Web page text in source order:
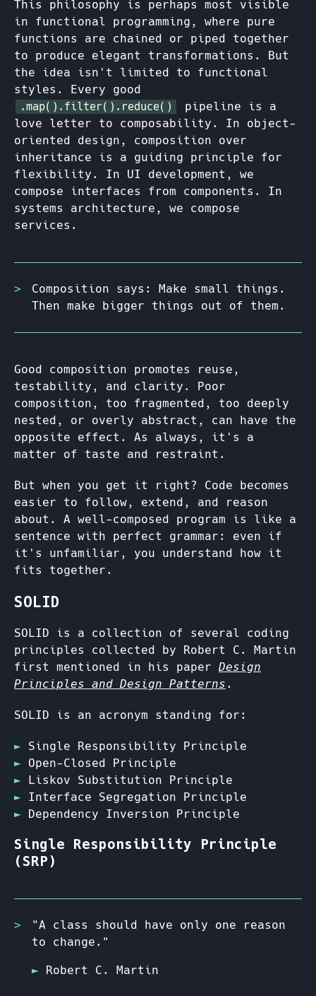
This philosophy is perhaps most visible
in functional programming, where pure
functions are chained or piped together
to produce elegant transformations. But
the idea isn't limited to functional
styles. Every good
.map().filter().reduce()
pipeline is a
love letter to composability. In object-
oriented design, composition over
inheritance is a guiding principle for
flexibility. In UI development, we
compose interfaces from components. In
systems architecture, we compose
services.
Composition says: Make small things.
Then make bigger things out of them.
Good composition promotes reuse,
testability, and clarity. Poor
composition, too fragmented, too deeply
nested, or overly abstract, can have the
opposite effect. As always, it's a
matter of taste and restraint.
But when you get it right? Code becomes
easier to follow, extend, and reason
about. A well-composed program is like a
sentence with perfect grammar: even if
it's unfamiliar, you understand how it
fits together.
SOLID
SOLID is a collection of several coding
principles collected by Robert C. Martin
first mentioned in his paper Design
Principles and Design Patterns .
SOLID is an acronym standing for:
Single Responsibility Principle
Open-Closed Principle
Liskov Substitution Principle
Interface Segregation Principle
Dependency Inversion Principle
Single Responsibility Principle
(SRP)
"A class should have only one reason
to change."
Robert C. Martin